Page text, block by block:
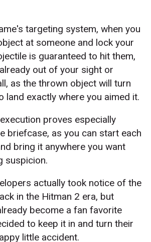
targeting system, when you
at someone and lock your
is guaranteed to hit them,
out of your sight or
as the thrown object will turn
land exactly where you aimed it.
proves especially
briefcase, as you can start each
bring it anywhere you want
suspicion.
actually took notice of the
in the Hitman 2 era, but
become a fan favorite
to keep it in and turn their
little accident.